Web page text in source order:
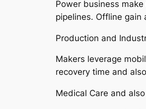
Power business
pipelines. Offline
Production and
Makers leverage
recovery time and
Medical Care and